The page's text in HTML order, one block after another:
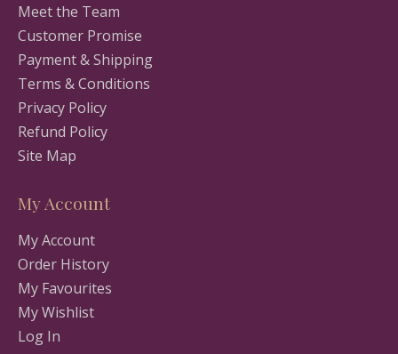
Meet the Team
Customer Promise
Payment & Shipping
Terms & Conditions
Privacy Policy
Refund Policy
Site Map
My Account
My Account
Order History
My Favourites
My Wishlist
Log In